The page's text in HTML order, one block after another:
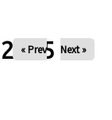
« Prev Next »